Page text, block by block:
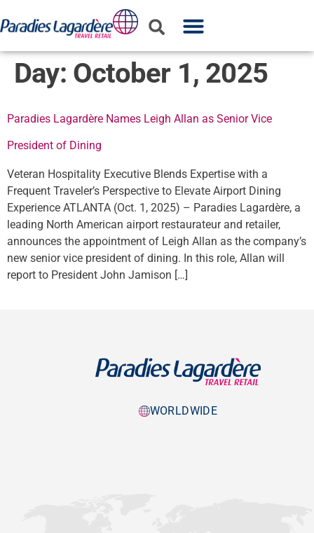
Day: October 1, 2025
Paradies Lagardère Names Leigh Allan as Senior Vice
President of Dining
Veteran Hospitality Executive Blends Expertise with a
Frequent Traveler’s Perspective to Elevate Airport Dining
Experience ATLANTA (Oct. 1, 2025) – Paradies Lagardère, a
leading North American airport restaurateur and retailer,
announces the appointment of Leigh Allan as the company’s
new senior vice president of dining. In this role, Allan will
report to President John Jamison […]
WORLDWIDE